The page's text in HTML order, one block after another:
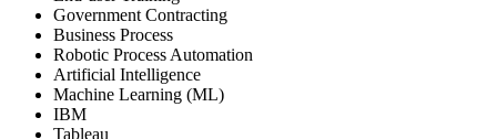
Government Contracting
Business Process
Robotic Process Automation
Artificial Intelligence
Machine Learning (ML)
IBM
Tableau